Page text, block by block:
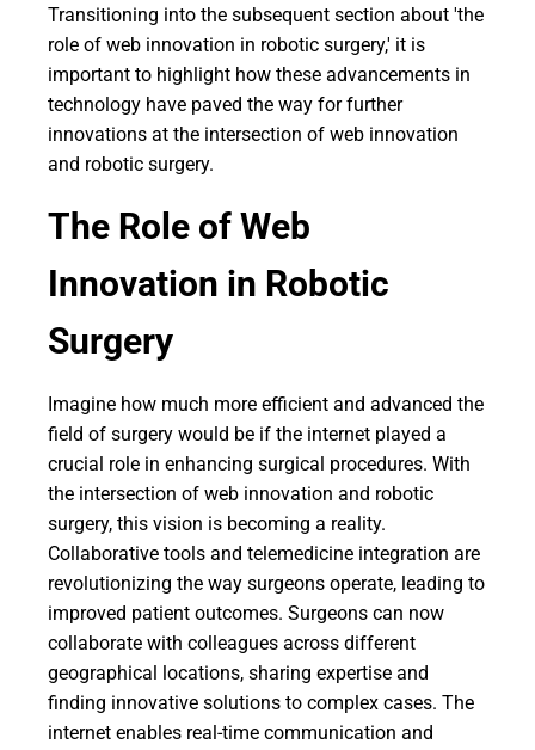
Transitioning into the subsequent section about 'the
role of web innovation in robotic surgery,' it is
important to highlight how these advancements in
technology have paved the way for further
innovations at the intersection of web innovation
and robotic surgery.
The Role of Web
Innovation in Robotic
Surgery
Imagine how much more efficient and advanced the
field of surgery would be if the internet played a
crucial role in enhancing surgical procedures. With
the intersection of web innovation and robotic
surgery, this vision is becoming a reality.
Collaborative tools and telemedicine integration are
revolutionizing the way surgeons operate, leading to
improved patient outcomes. Surgeons can now
collaborate with colleagues across different
geographical locations, sharing expertise and
finding innovative solutions to complex cases. The
internet enables real-time communication and